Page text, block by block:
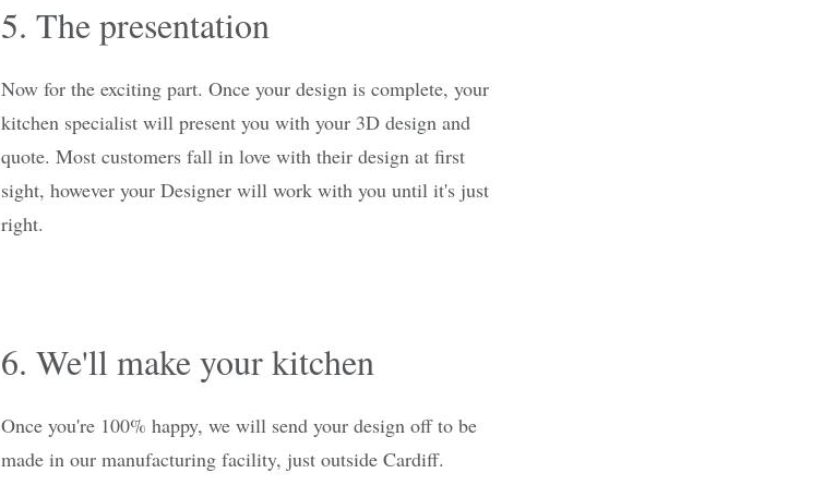
5. The presentation
Now for the exciting part. Once your design is complete, your
kitchen specialist will present you with your 3D design and
quote. Most customers fall in love with their design at first
sight, however your Designer will work with you until it's just
right.
6. We'll make your kitchen
Once you're 100% happy, we will send your design off to be
made in our manufacturing facility, just outside Cardiff.